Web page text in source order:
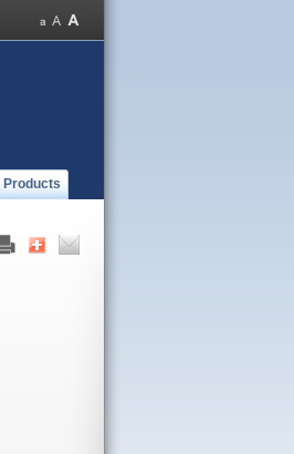
Products